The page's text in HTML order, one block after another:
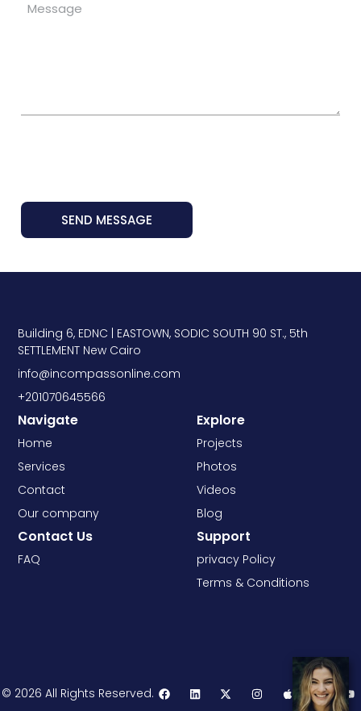
SEND MESSAGE
Building 6, EDNC | EASTOWN, SODIC SOUTH 90 ST., 5th
SETTLEMENT New Cairo
info@incompassonline.com
+201070645566
Navigate
Home
Services
Contact
Our company
Explore
Projects
Photos
Videos
Blog
Contact Us
FAQ
Support
privacy Policy
Terms & Conditions
© 2026 All Rights Reserved.